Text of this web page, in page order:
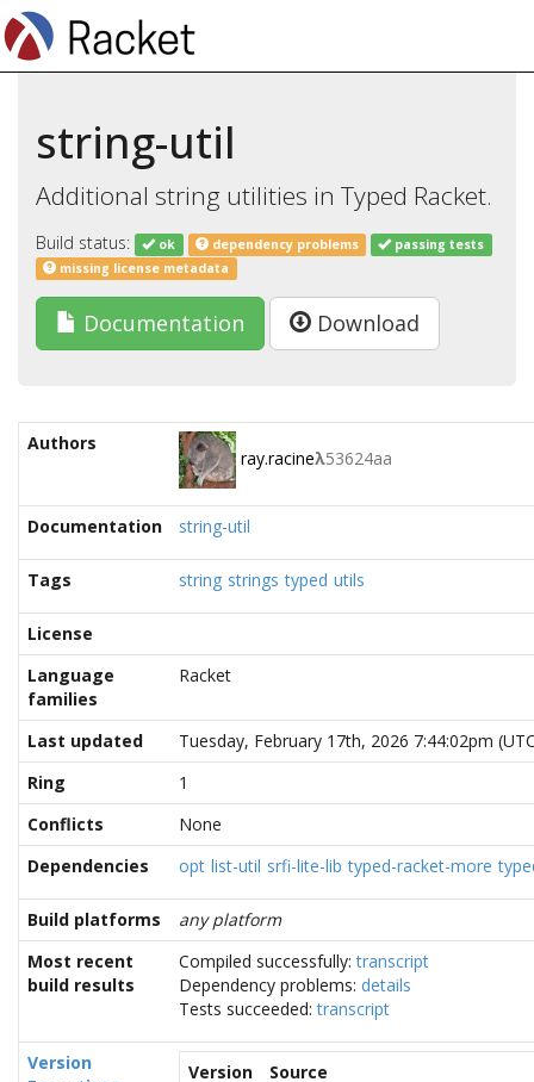
string-util
Additional string utilities in Typed Racket.
Build status: ok dependency problems
passing tests
missing license metadata
Documentation Download
Authors
ray.racineλ53624aa
Documentation string-util
Tags string strings typed utils
License
Language
families
Racket
Last updated
Tuesday, February 17th, 2026 7:44:02pm
Ring
1
Conflicts
None
Dependencies
opt list-util srfi-lite-lib typed-racket-more
Build platforms
any platform
Most recent
build results
Compiled successfully:transcript
Dependency problems: details
Tests succeeded:transcript
Version
Version
Source